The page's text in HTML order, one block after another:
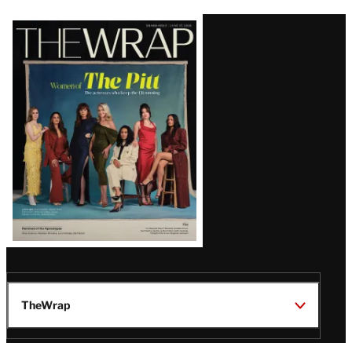
Latest
Magazine
Issue
TheWrap